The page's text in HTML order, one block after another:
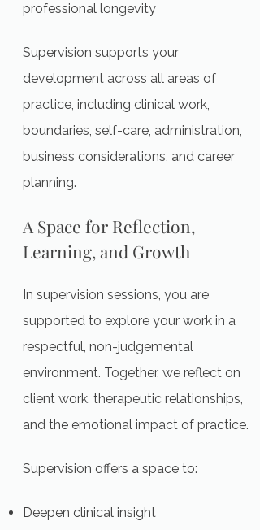
professional longevity
Supervision supports your
development across all areas of
practice, including clinical work,
boundaries, self-care, administration,
business considerations, and career
planning.
A Space for Reflection,
Learning, and Growth
In supervision sessions, you are
supported to explore your work in a
respectful, non-judgemental
environment. Together, we reflect on
client work, therapeutic relationships,
and the emotional impact of practice.
Supervision offers a space to:
Deepen clinical insight